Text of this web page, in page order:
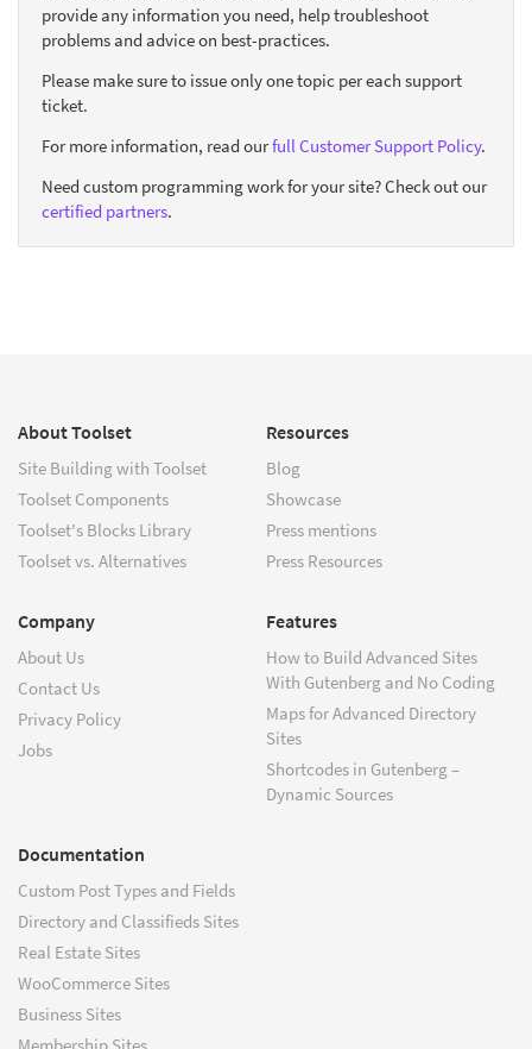
provide any information you need, help troubleshoot
problems and advice on best-practices.
Please make sure to issue only one topic per each support
ticket.
For more information, read ourfull Customer Support Policy.
Need custom programming work for your site? Check out our
certified partners.
About Toolset
Site Building with Toolset
Toolset Components
Toolset's Blocks Library
Toolset vs. Alternatives
Resources
Blog
Showcase
Press mentions
Press Resources
Company
About Us
Contact Us
Privacy Policy
Jobs
Features
How to Build Advanced Sites
With Gutenberg and No Coding
Maps for Advanced Directory
Sites
Shortcodes in Gutenberg –
Dynamic Sources
Documentation
Custom Post Types and Fields
Directory and Classifieds Sites
Real Estate Sites
WooCommerce Sites
Business Sites
Membership Sites